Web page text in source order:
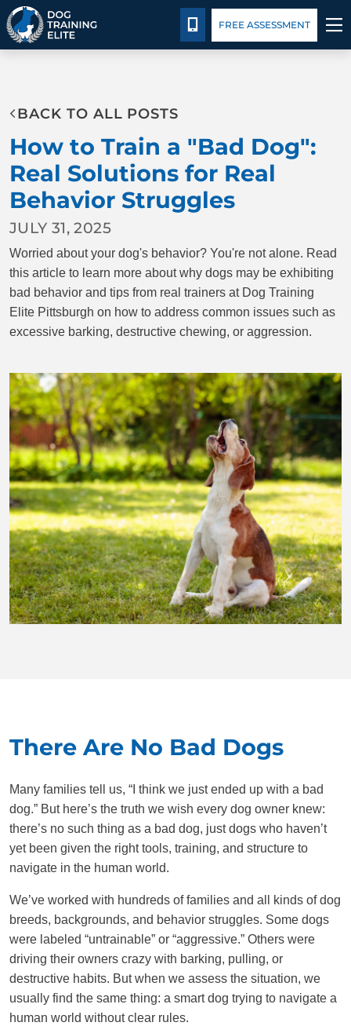
BEHAVIOR SOLUTIONS
PRICING
ABOUT US
CONTACT US
BLOG
CALL 724-299-1371
FREE ASSESSMENT
BACK TO ALL POSTS
How to Train a "Bad Dog":
Real Solutions for Real
Behavior Struggles
JULY 31, 2025
Worried about your dog's behavior? You're not alone. Read
this article to learn more about why dogs may be exhibiting
bad behavior and tips from real trainers at Dog Training
Elite Pittsburgh on how to address common issues such as
excessive barking, destructive chewing, or aggression.
There Are No Bad Dogs
Many families tell us, “I think we just ended up with a bad
dog.” But here’s the truth we wish every dog owner knew:
there’s no such thing as a bad dog, just dogs who haven’t
yet been given the right tools, training, and structure to
navigate in the human world.
We’ve worked with hundreds of families and all kinds of dog
breeds, backgrounds, and behavior struggles. Some dogs
were labeled “untrainable” or “aggressive.” Others were
driving their owners crazy with barking, pulling, or
destructive habits. But when we assess the situation, we
usually find the same thing: a smart dog trying to navigate a
human world without clear rules.